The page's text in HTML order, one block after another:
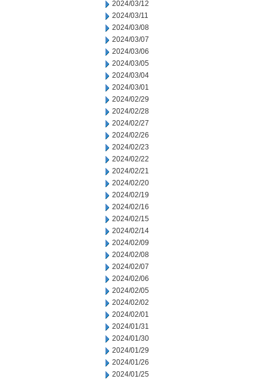
2024/03/12
2024/03/11
2024/03/08
2024/03/07
2024/03/06
2024/03/05
2024/03/04
2024/03/01
2024/02/29
2024/02/28
2024/02/27
2024/02/26
2024/02/23
2024/02/22
2024/02/21
2024/02/20
2024/02/19
2024/02/16
2024/02/15
2024/02/14
2024/02/09
2024/02/08
2024/02/07
2024/02/06
2024/02/05
2024/02/02
2024/02/01
2024/01/31
2024/01/30
2024/01/29
2024/01/26
2024/01/25